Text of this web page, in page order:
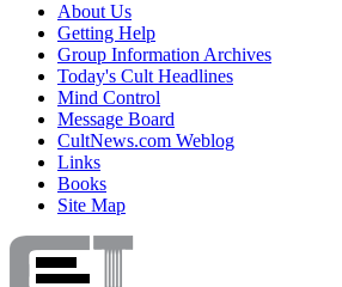
About Us
Getting Help
Group Information Archives
Today's Cult Headlines
Mind Control
Message Board
CultNews.com Weblog
Links
Books
Site Map